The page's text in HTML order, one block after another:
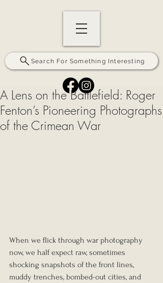
Search For Something Interesting
A Lens on the Battlefield: Roger
Fenton’s Pioneering Photographs
of the Crimean War
When we flick through war photography
now, we half expect raw, sometimes
shocking snapshots of the front lines,
muddy trenches, bombed-out cities, and